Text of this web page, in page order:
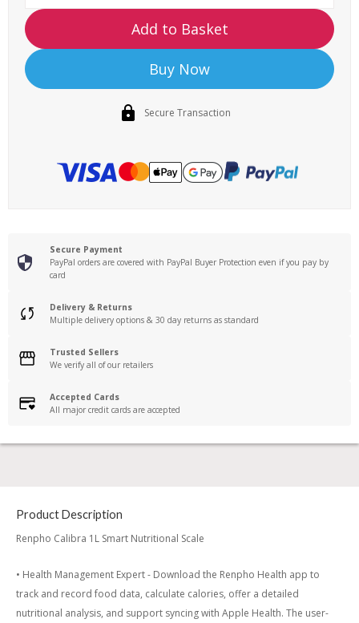
Add to Basket
Buy Now
Secure Transaction
Secure Payment
PayPal orders are covered with PayPal Buyer Protection even if you pay by
card
Delivery & Returns
Multiple delivery options & 30 day returns as standard
Trusted Sellers
We verify all of our retailers
Accepted Cards
All major credit cards are accepted
Product Description
Renpho Calibra 1L Smart Nutritional Scale
• Health Management Expert - Download the Renpho Health app to
track and record food data, calculate calories, offer a detailed
nutritional analysis, and support syncing with Apple Health. The user-